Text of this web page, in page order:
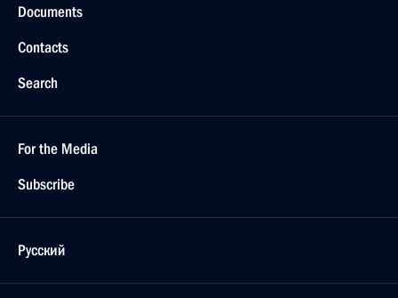
Documents
Contacts
Search
For the Media
Subscribe
Русский